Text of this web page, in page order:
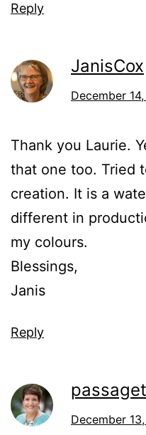
Reply
JanisCox
December
Thank you Laurie.
that one too. Tried
creation. It is a
different in
my colours.
Blessings,
Janis
Reply
December